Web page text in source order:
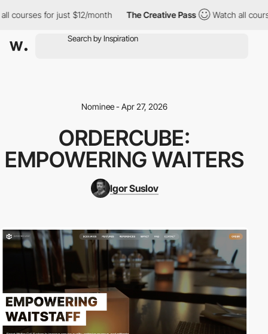
courses for just $12/month The Creative Pass Watch all
Nominee - Apr 27, 2026
ORDERCUBE:
EMPOWERING WAITERS
Igor Suslov